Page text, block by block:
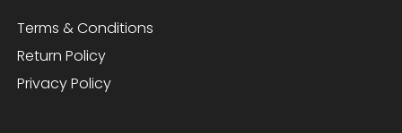
Terms & Conditions
Return Policy
Privacy Policy